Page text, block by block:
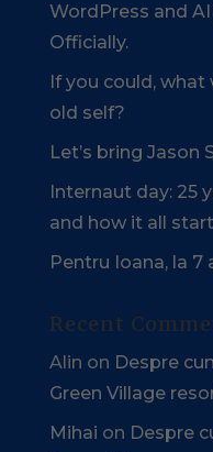
WordPress and
Officially.
If you could,
old self?
Let’s bring Jason
Internaut day: 25
and how it all
Pentru Ioana, la 7
Recent
Alin on Despre
Green Village
Mihai on Despre